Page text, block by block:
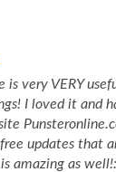
is very VERY
I loved it and
updates that
amazing as